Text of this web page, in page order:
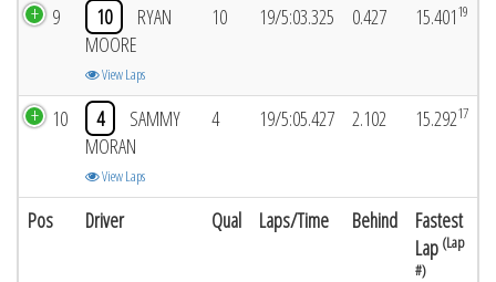
Pos Driver Qual Laps/Time Behind
Fastest
Lap (Lap
#)
9 10
RYAN
MOORE
View Laps
10 19/5:03.325 0.427 15.40119
10 4
SAMMY
MORAN
View Laps
4 19/5:05.427 2.102 15.29217